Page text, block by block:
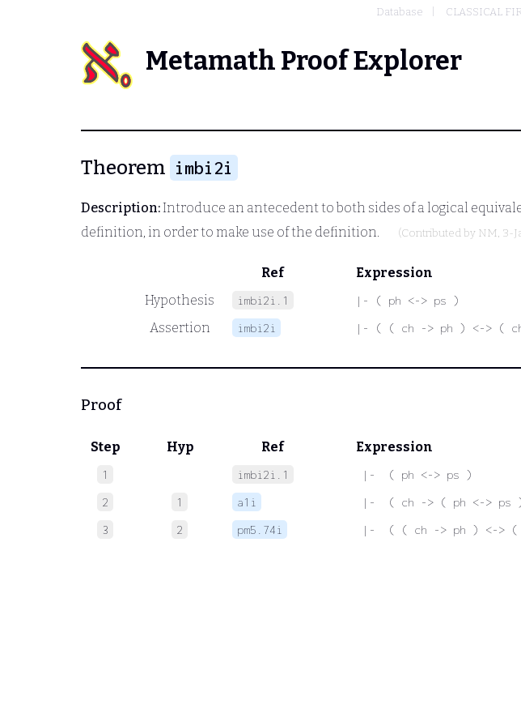
Database CLASSICAL
Metamath Proof Explorer
Theorem imbi2i
Description:Introduce an antecedent to both sides of a logical
definition, in order to make use of the definition.
(Contributed by NM, 3-
Ref
Expression
Hypothesis
imbi2i.1 |- ( ph <-> ps )
Assertion imbi2i |- ( ( ch -> ph ) <-> (
Proof
Step Hyp Ref Expression
1 imbi2i.1
|-  ( ph <-> ps )
2
1 a1i
|-  ( ch -> ( ph <-> ps
3
2 pm5.74i |-  ( ( ch -> ph ) <-> (